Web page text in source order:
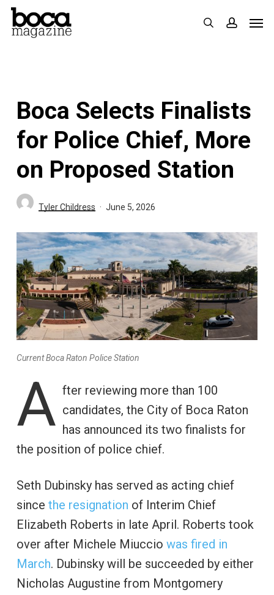
Skip
search
Boca Selects Finalists
for Police Chief, More
on Proposed Station
Tyler Childress June 5, 2026
Current Boca Raton Police Station
A fter reviewing more than 100
candidates, the City of Boca Raton
has announced its two finalists for
the position of police chief.
Seth Dubinsky has served as acting chief
since the resignation of Interim Chief
Elizabeth Roberts in late April. Roberts took
over after Michele Miuccio was fired in
March. Dubinsky will be succeeded by either
Nicholas Augustine from Montgomery